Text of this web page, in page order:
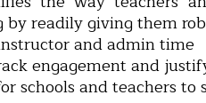
by readily giving them
and admin time
engagement and
schools and teachers to